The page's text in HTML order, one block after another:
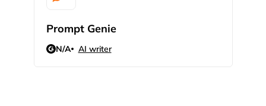
Prompt Genie
N/A AI writer